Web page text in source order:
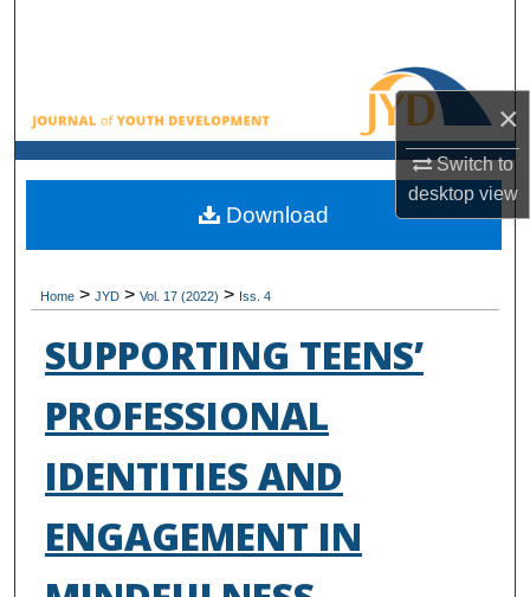
×
Switch to
desktopview
Browse All Collections
My Account
About
Home > JYD > Vol. 17 (2022) > Iss. 4
SUPPORTING TEENS’
PROFESSIONAL
IDENTITIES AND
ENGAGEMENT IN
Download